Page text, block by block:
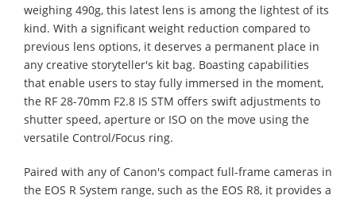
weighing 490g, this latest lens is among the lightest of its
kind. With a significant weight reduction compared to
previous lens options, it deserves a permanent place in
any creative storyteller's kit bag. Boasting capabilities
that enable users to stay fully immersed in the moment,
the RF 28-70mm F2.8 IS STM offers swift adjustments to
shutter speed, aperture or ISO on the move using the
versatile Control/Focus ring.
Paired with any of Canon's compact full-frame cameras in
the EOS R System range, such as the EOS R8, it provides a